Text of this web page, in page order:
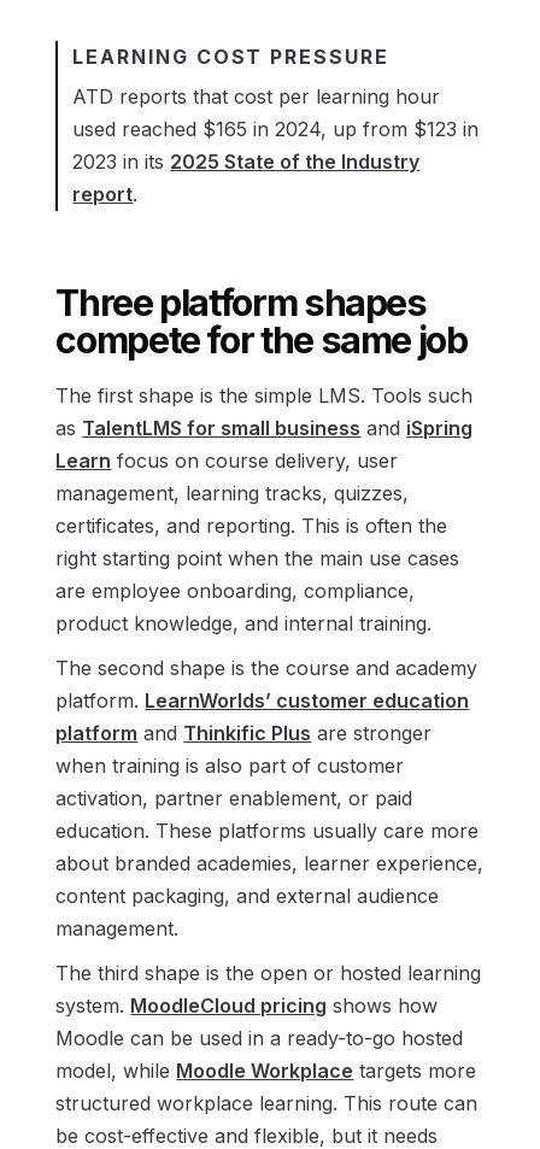
LEARNING COST PRESSURE
ATD reports that cost per learning hour
used reached $165 in 2024, up from $123 in
2023 in its 2025 State of the Industry
report.
Three platform shapes
compete for the same job
The first shape is the simple LMS. Tools such
as TalentLMS for small business and iSpring
Learn focus on course delivery, user
management, learning tracks, quizzes,
certificates, and reporting. This is often the
right starting point when the main use cases
are employee onboarding, compliance,
product knowledge, and internal training.
The second shape is the course and academy
platform. LearnWorlds’ customer education
platform and Thinkific Plus are stronger
when training is also part of customer
activation, partner enablement, or paid
education. These platforms usually care more
about branded academies, learner experience,
content packaging, and external audience
management.
The third shape is the open or hosted learning
system. MoodleCloud pricing shows how
Moodle can be used in a ready-to-go hosted
model, while Moodle Workplace targets more
structured workplace learning. This route can
be cost-effective and flexible, but it needs